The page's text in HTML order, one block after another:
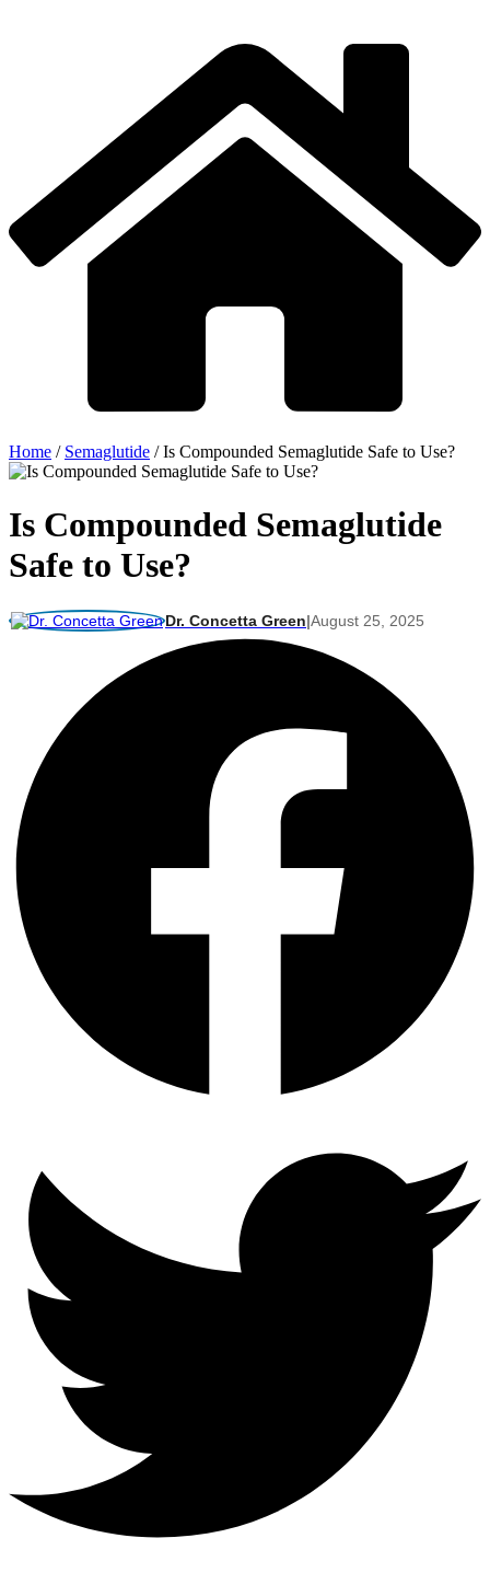
Home / Semaglutide / Is Compounded Semaglutide Safe to Use?
Is Compounded Semaglutide
Safe to Use?
Dr. Concetta Green|August 25, 2025